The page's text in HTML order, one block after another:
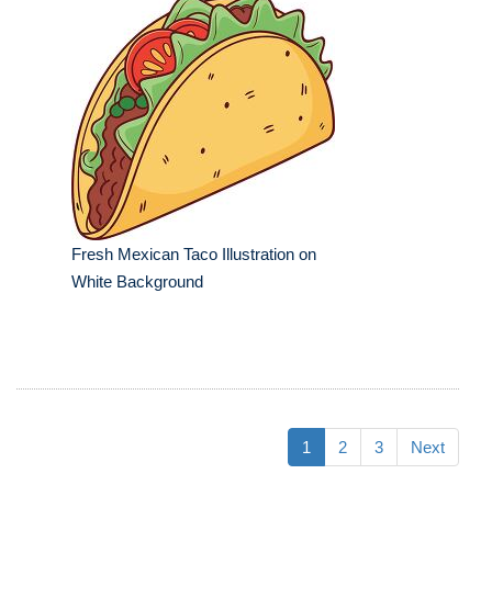
Fresh Mexican Taco Illustration on
White Background
1 2 3 Next